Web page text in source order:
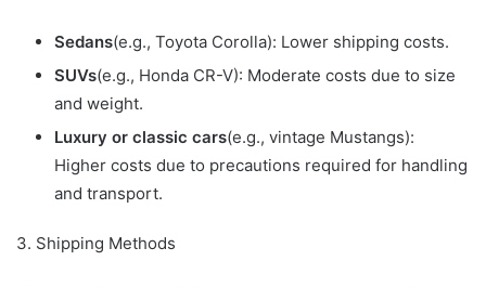
Sedans(e.g., Toyota Corolla): Lower shipping costs.
SUVs(e.g., Honda CR-V): Moderate costs due to size
and weight.
Luxury or classic cars(e.g., vintage Mustangs):
Higher costs due to precautions required for handling
and transport.
3. Shipping Methods